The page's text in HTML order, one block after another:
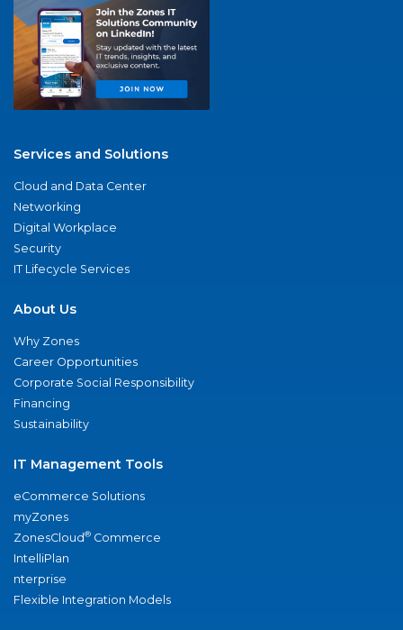
Services and Solutions
Cloud and Data Center
Networking
Digital Workplace
Security
IT Lifecycle Services
About Us
Why Zones
Career Opportunities
Corporate Social Responsibility
Financing
Sustainability
IT Management Tools
eCommerce Solutions
myZones
ZonesCloud® Commerce
IntelliPlan
nterprise
Flexible Integration Models